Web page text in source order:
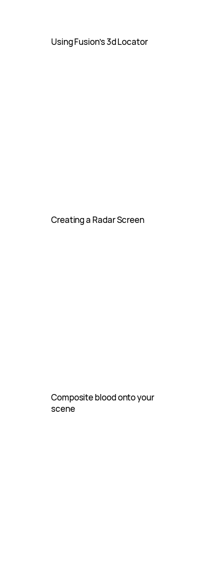
Using Fusion’s 3d Locator
Creating a Radar Screen
Composite blood onto your
scene